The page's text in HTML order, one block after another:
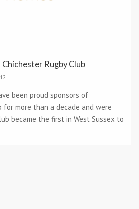
Rugby Club
been proud sponsors of
for more than a decade and were
became the first in West Sussex to